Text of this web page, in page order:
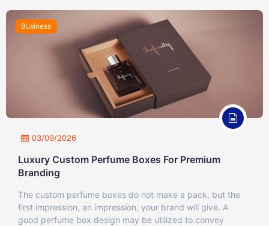
Business
03/09/2026
Luxury Custom Perfume Boxes For Premium
Branding
The custom perfume boxes do not make a pack, but the
first impression, an impression, your brand will give. A
good perfume box design may be utilized to convey